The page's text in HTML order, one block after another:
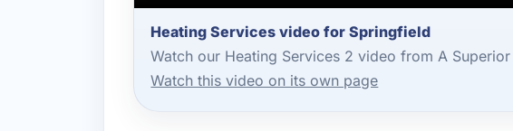
Heating Services video for Springfield
Watch our Heating Services 2 video from A
Watch this video on its own page